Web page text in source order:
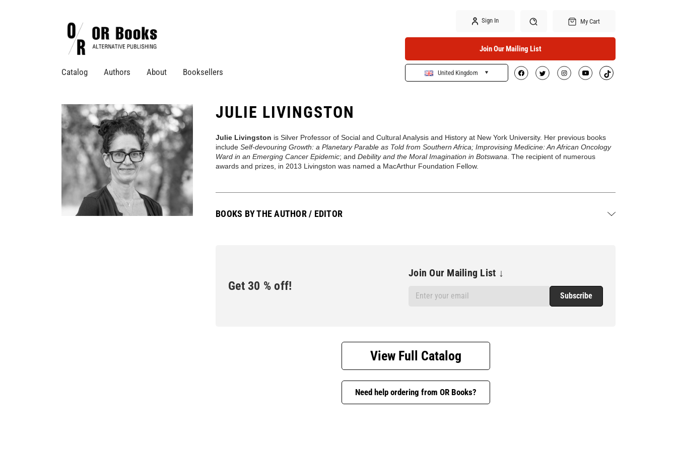
Catalog Authors About Booksellers
Sign In
Search
My Cart
Join Our Mailing List
United Kingdom
JULIE LIVINGSTON
Julie Livingston is Silver Professor of Social and Cultural Analysis and History at New York University. Her previous books
include Self-devouring Growth: a Planetary Parable as Told from Southern Africa; Improvising Medicine: An African Oncology
Ward in an Emerging Cancer Epidemic; and Debility and the Moral Imagination in Botswana . The recipient of numerous
awards and prizes, in 2013 Livingston was named a MacArthur Foundation Fellow.
BOOKS BY THE AUTHOR / EDITOR
Get 30 % off!
Join Our Mailing List ↓
Email
View Full Catalog
Need help ordering from OR Books?